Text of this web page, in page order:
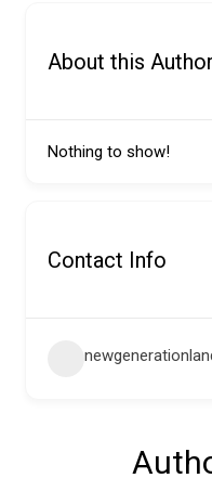
About this Author
Nothing to show!
Contact Info